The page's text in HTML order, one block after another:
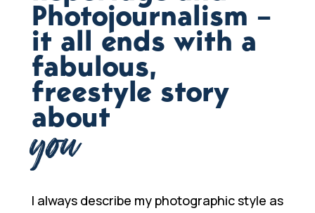
Photojournalism –
it all ends with a
fabulous,
freestyle story
about
you
I always describe my photographic style as